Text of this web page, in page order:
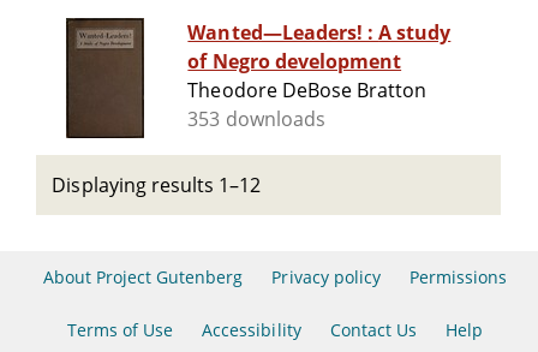
Wanted—Leaders! : A study
of Negro development
Theodore DeBose Bratton
353 downloads
Displaying results 1–12
About Project Gutenberg Privacy policy Permissions
Terms of Use Accessibility Contact Us Help